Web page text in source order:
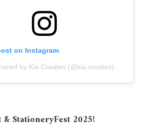
on Instagram
by Kia Creates (@kia.creates)
& StationeryFest 2025!